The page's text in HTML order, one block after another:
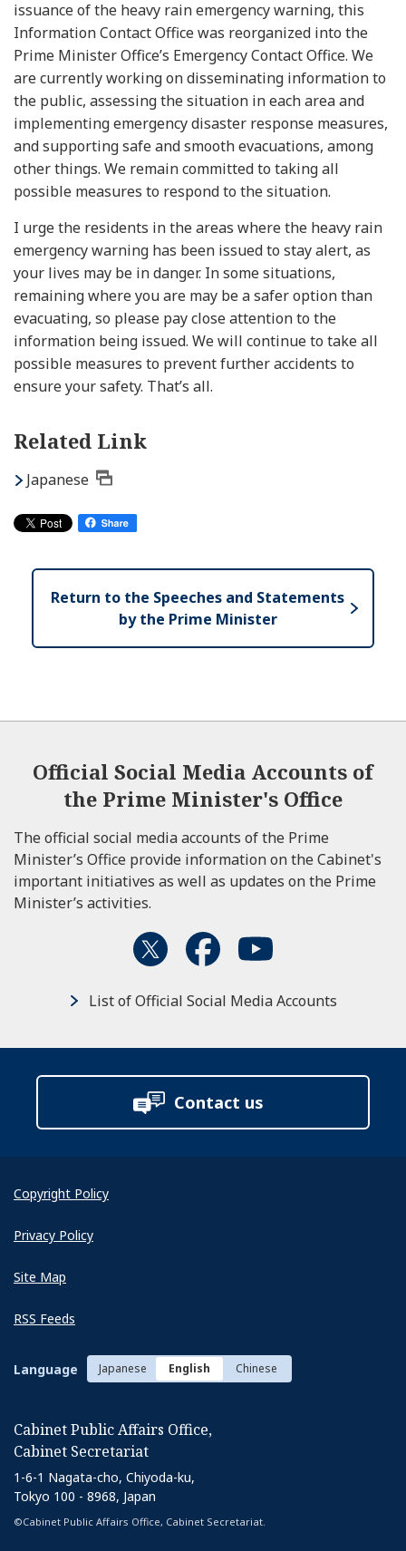
issuance of the heavy rain emergency warning, this
Information Contact Office was reorganized into the
Prime Minister Office’s Emergency Contact Office. We
are currently working on disseminating information to
the public, assessing the situation in each area and
implementing emergency disaster response measures,
and supporting safe and smooth evacuations, among
other things. We remain committed to taking all
possible measures to respond to the situation.
I urge the residents in the areas where the heavy rain
emergency warning has been issued to stay alert, as
your lives may be in danger. In some situations,
remaining where you are may be a safer option than
evacuating, so please pay close attention to the
information being issued. We will continue to take all
possible measures to prevent further accidents to
ensure your safety. That’s all.
Related Link
Japanese
Return to the Speeches and Statements
by the Prime Minister
Official Social Media Accounts of
the Prime Minister's Office
The official social media accounts of the Prime
Minister’s Office provide information on the Cabinet's
important initiatives as well as updates on the Prime
Minister’s activities.
List of Official Social Media Accounts
Contact us
Copyright Policy
Privacy Policy
Site Map
RSS Feeds
Language Japanese English Chinese
Cabinet Public Affairs Office,
Cabinet Secretariat
1-6-1 Nagata-cho, Chiyoda-ku,
Tokyo 100 - 8968, Japan
©Cabinet Public Affairs Office, Cabinet Secretariat.